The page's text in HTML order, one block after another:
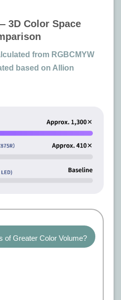
3D Color Space
from RGBCMYW
based on Allion
of Greater Color Volume?